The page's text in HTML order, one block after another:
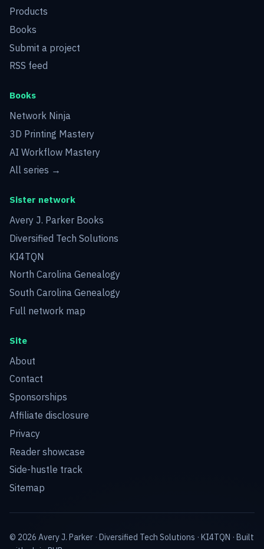
Products
Books
Submit a project
RSS feed
Books
Network Ninja
3D Printing Mastery
AI Workflow Mastery
All series →
Sister network
Avery J. Parker Books
Diversified Tech Solutions
KI4TQN
North Carolina Genealogy
South Carolina Genealogy
Full network map
Site
About
Contact
Sponsorships
Affiliate disclosure
Privacy
Reader showcase
Side-hustle track
Sitemap
© 2026 Avery J. Parker · Diversified Tech Solutions · KI4TQN · Built